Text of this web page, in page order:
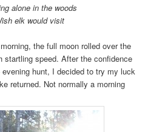
alone in the woods
elk would visit
the full moon rolled over the
startling speed. After the confidence
hunt, I decided to try my luck
returned. Not normally a morning